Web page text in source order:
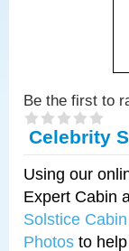
Be the first to
Celebrity
Using our
Expert Cabin
Solstice
Photos to